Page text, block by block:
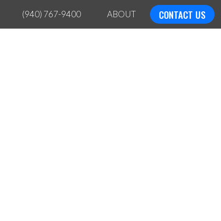
(940) 767-9400 ABOUT CONTACT US